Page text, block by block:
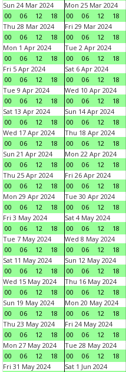
Sun 24 Mar 2024
00
06 12 18
Mon 25 Mar 2024
00
06 12 18
Thu 28 Mar 2024
00
06 12 18
Fri 29 Mar 2024
00
06 12 18
Mon 1 Apr 2024
00
06 12 18
Tue 2 Apr 2024
00
06 12 18
Fri 5 Apr 2024
00
06 12 18
Sat 6 Apr 2024
00
06 12 18
Tue 9 Apr 2024
00
06 12 18
Wed 10 Apr 2024
00
06 12 18
Sat 13 Apr 2024
00
06 12 18
Sun 14 Apr 2024
00
06 12 18
Wed 17 Apr 2024
00
06 12 18
Thu 18 Apr 2024
00
06 12 18
Sun 21 Apr 2024
00
06 12 18
Mon 22 Apr 2024
00
06 12 18
Thu 25 Apr 2024
00
06 12 18
Fri 26 Apr 2024
00
06 12 18
Mon 29 Apr 2024
00
06 12 18
Tue 30 Apr 2024
00
06 12 18
Fri 3 May 2024
00
06 12 18
Sat 4 May 2024
00
06 12 18
Tue 7 May 2024
00
06 12 18
Wed 8 May 2024
00
06 12 18
Sat 11 May 2024
00
06 12 18
Sun 12 May 2024
00
06 12 18
Wed 15 May 2024
00
06 12 18
Thu 16 May 2024
00
06 12 18
Sun 19 May 2024
00
06 12 18
Mon 20 May 2024
00
06 12 18
Thu 23 May 2024
00
06 12 18
Fri 24 May 2024
00
06 12 18
Mon 27 May 2024
00
06 12 18
Tue 28 May 2024
00
06 12 18
Fri 31 May 2024
Sat 1 Jun 2024